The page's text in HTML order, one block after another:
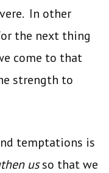
In other
the next thing
come to that
strength to
temptations is
usso that we